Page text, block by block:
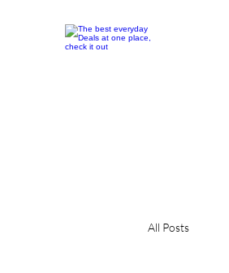
All Posts